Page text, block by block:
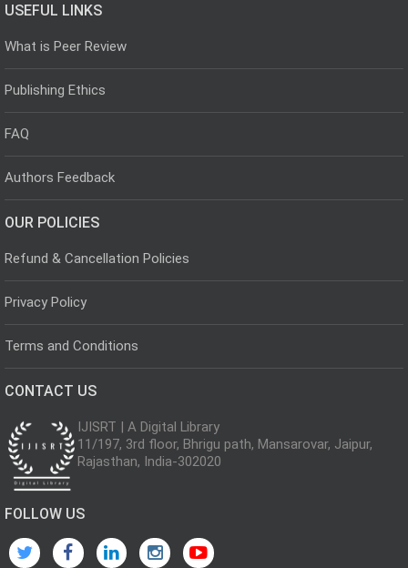
USEFUL LINKS
What is Peer Review
Publishing Ethics
FAQ
Authors Feedback
OUR POLICIES
Refund & Cancellation Policies
Privacy Policy
Terms and Conditions
CONTACT US
IJISRT | A Digital Library
11/197, 3rd floor, Bhrigu path, Mansarovar, Jaipur,
Rajasthan, India-302020
FOLLOW US